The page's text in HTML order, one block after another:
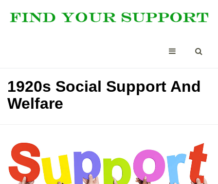
1920s Social Support And
Welfare